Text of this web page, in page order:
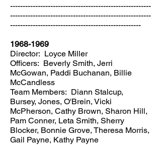
--------------------------------------------------------
--------------------------------------------------------
----------------------------------------------------
1968-1969
Director: Loyce Miller
Officers: Beverly Smith, Jerri
McGowan, Paddi Buchanan, Billie
McCandless
Team Members: Diann Stalcup,
Bursey, Jones, O'Brein, Vicki
McPherson, Cathy Brown, Sharon Hill,
Pam Conner, Leta Smith, Sherry
Blocker, Bonnie Grove, Theresa Morris,
Gail Payne, Kathy Payne